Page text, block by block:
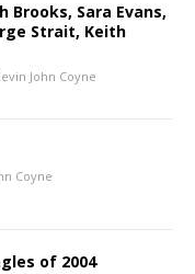
Brooks, Sara Evans,
Strait, Keith
John Coyne
Coyne
of 2004